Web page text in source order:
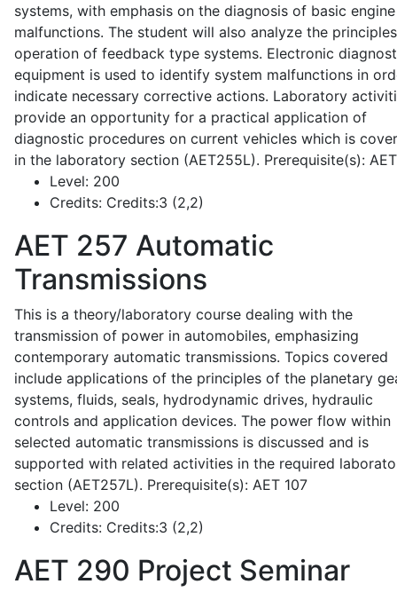
systems, with emphasis on the diagnosis of basic engine
malfunctions. The student will also analyze the
operation of feedback type systems. Electronic
equipment is used to identify system malfunctions in
indicate necessary corrective actions. Laboratory
provide an opportunity for a practical application of
diagnostic procedures on current vehicles which is
in the laboratory section (AET255L). Prerequisite(s):
Level: 200
Credits: Credits:3 (2,2)
AET 257 Automatic
Transmissions
This is a theory/laboratory course dealing with the
transmission of power in automobiles, emphasizing
contemporary automatic transmissions. Topics covered
include applications of the principles of the planetary
systems, fluids, seals, hydrodynamic drives, hydraulic
controls and application devices. The power flow within
selected automatic transmissions is discussed and is
supported with related activities in the required
section (AET257L). Prerequisite(s): AET 107
Level: 200
Credits: Credits:3 (2,2)
AET 290 Project Seminar